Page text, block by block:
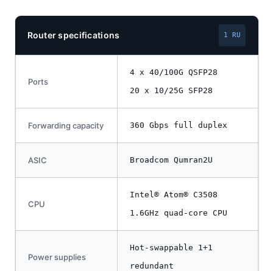
Router specifications 1 RU
Ports
4 x 40/100G QSFP28
20 x 10/25G SFP28
Forwarding capacity 360 Gbps full duplex
ASIC Broadcom Qumran2U
CPU
Intel® Atom® C3508
1.6GHz quad-core CPU
Power supplies
Hot-swappable 1+1
redundant